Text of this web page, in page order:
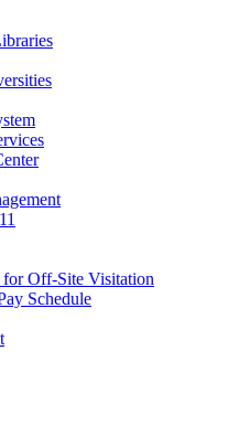
Off-Site Visitation
Schedule